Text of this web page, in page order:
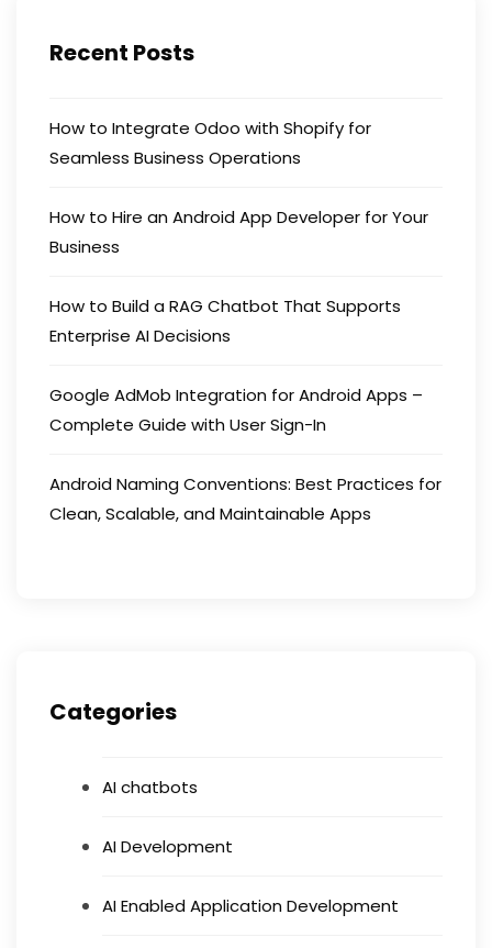
Recent Posts
How to Integrate Odoo with Shopify for
Seamless Business Operations
How to Hire an Android App Developer for Your
Business
How to Build a RAG Chatbot That Supports
Enterprise AI Decisions
Google AdMob Integration for Android Apps –
Complete Guide with User Sign-In
Android Naming Conventions: Best Practices for
Clean, Scalable, and Maintainable Apps
Categories
AI chatbots
AI Development
AI Enabled Application Development